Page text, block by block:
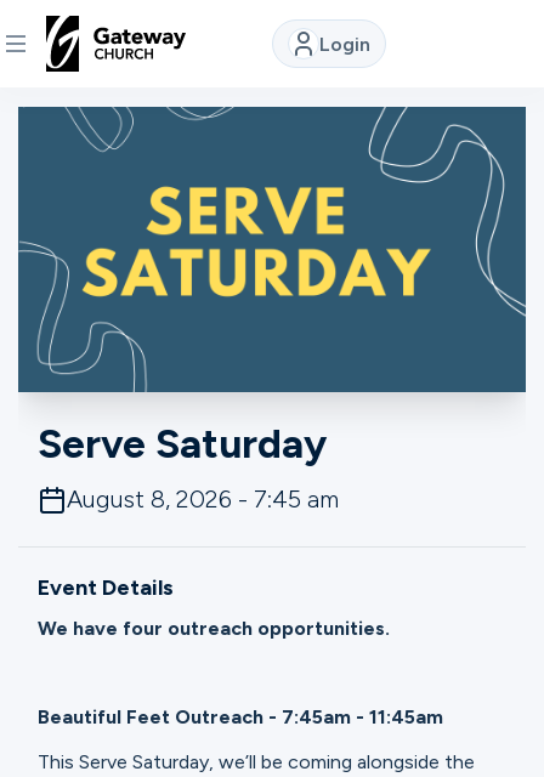
Login
DISCOVER
Watch
Connect
Give
Serve Saturday
August 8, 2026 - 7:45 am
Event Details
We have four outreach opportunities.
Beautiful Feet Outreach - 7:45am - 11:45am
This Serve Saturday, we’ll be coming alongside the